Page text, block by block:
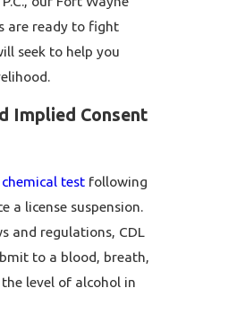
are ready to fight
seek to help you
Implied Consent
test following
a license suspension.
and regulations, CDL
to a blood, breath,
level of alcohol in